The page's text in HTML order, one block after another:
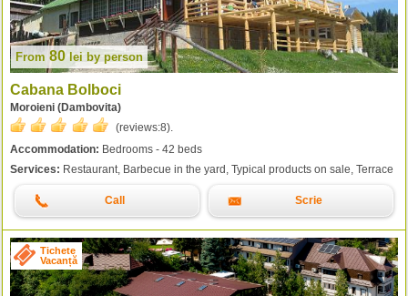
From 80 lei by person
Cabana Bolboci
Moroieni (Dambovita)
(reviews:8).
Accommodation: Bedrooms - 42 beds
Services: Restaurant, Barbecue in the yard, Typical products on sale, Terrace
Call Scrie
Tichete
Vacanță